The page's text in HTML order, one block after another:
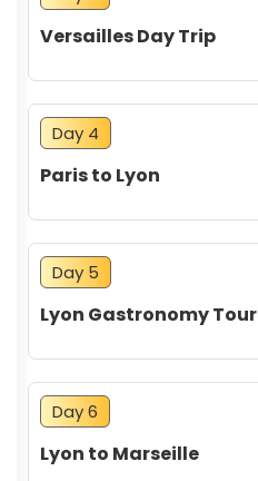
Versailles Day Trip
Day 4
Paris to Lyon
Day 5
Lyon Gastronomy Tour
Day 6
Lyon to Marseille